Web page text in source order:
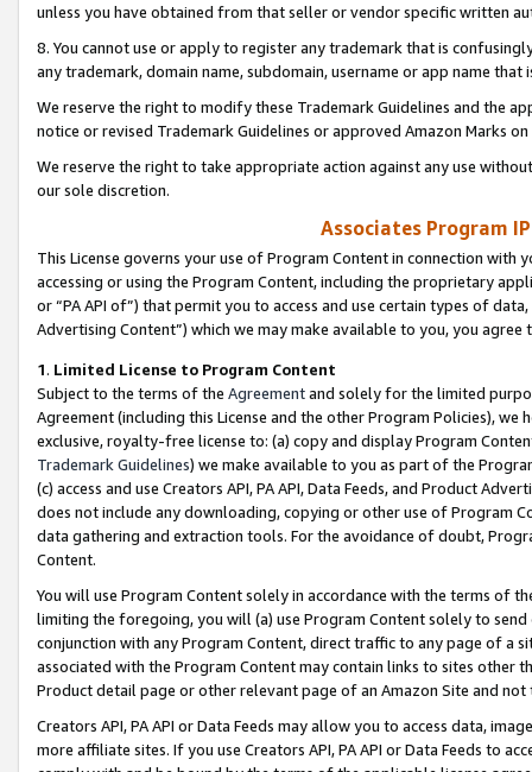
unless you have obtained from that seller or vendor specific written
8. You cannot use or apply to register any trademark that is
any trademark, domain name, subdomain, username or app name
We reserve the right to modify these Trademark Guidelines and the
notice or revised Trademark Guidelines or approved Amazon Marks
We reserve the right to take appropriate action against any use
our sole discretion.
Associates Program
This License governs your use of Program Content in connection
accessing or using the Program Content, including the proprietary
or “PA API of”) that permit you to access and use certain types of
Advertising Content”) which we may make available to you, you agree
1. Limited License to Program Content
Subject to the terms of the Agreementand solely for the limited
Agreement (including this License and the other Program Policies),
exclusive, royalty-free license to: (a) copy and display Program
Trademark Guidelines) we make available to you as part of the
(c) access and use Creators API, PA API, Data Feeds, and Product
does not include any downloading, copying or other use of Program
data gathering and extraction tools. For the avoidance of doubt,
Content.
You will use Program Content solely in accordance with the terms of
limiting the foregoing, you will (a) use Program Content solely to
conjunction with any Program Content, direct traffic to any page of a
associated with the Program Content may contain links to sites other
Product detail page or other relevant page of an Amazon Site and not
Creators API, PA API or Data Feeds may allow you to access data,
more affiliate sites. If you use Creators API, PA API or Data Feeds to